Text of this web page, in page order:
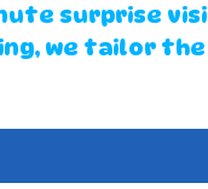
surprise
, we tailor